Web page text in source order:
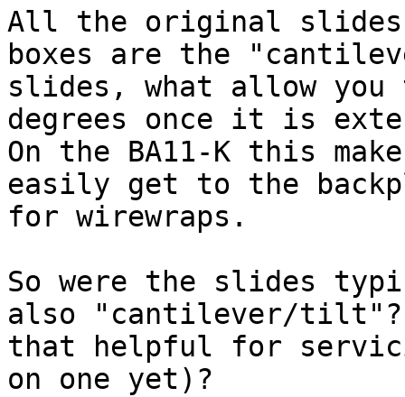
All the original slides
boxes are the
slides, what allow
degrees once it is
On the BA11-K this
easily get to the
for wirewraps.
So were the slides
also "cantilever/
that helpful for
on one yet)?